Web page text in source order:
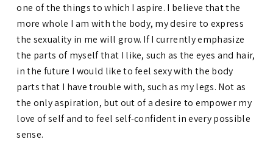
one of the things to which I aspire. I believe that the
more whole I am with the body, my desire to express
the sexuality in me will grow. If I currently emphasize
the parts of myself that I like, such as the eyes and hair,
in the future I would like to feel sexy with the body
parts that I have trouble with, such as my legs. Not as
the only aspiration, but out of a desire to empower my
love of self and to feel self-confident in every possible
sense.